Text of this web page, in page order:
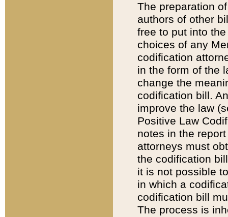
The preparation
authors of other
free to put into
choices of any
codification
in the form of the
change the
codification bill.
improve the law
Positive Law
notes in the
attorneys must
the codification
it is not possible
in which a
codification bill
The process is